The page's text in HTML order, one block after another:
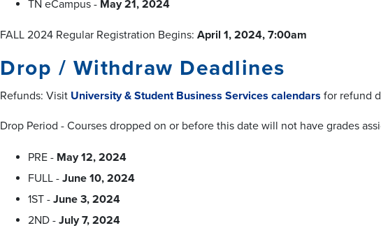
TN eCampus - May 21, 2024
FALL 2024 Regular Registration Begins: April 1, 2024, 7:00am
Drop / Withdraw Deadlines
Refunds: Visit University & Student Business Services calendars for refund
Drop Period - Courses dropped on or before this date will not have grades
PRE - May 12, 2024
FULL - June 10, 2024
1ST - June 3, 2024
2ND - July 7, 2024